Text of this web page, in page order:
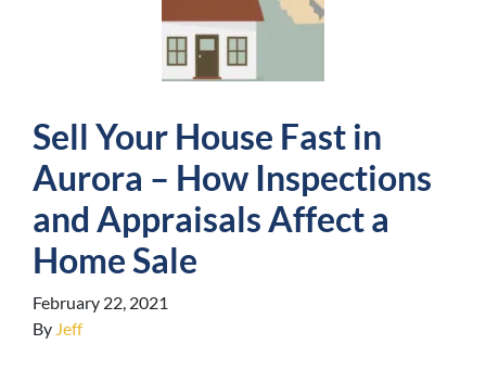
Sell Your House Fast in
Aurora – How Inspections
and Appraisals Affect a
Home Sale
February 22, 2021
By Jeff